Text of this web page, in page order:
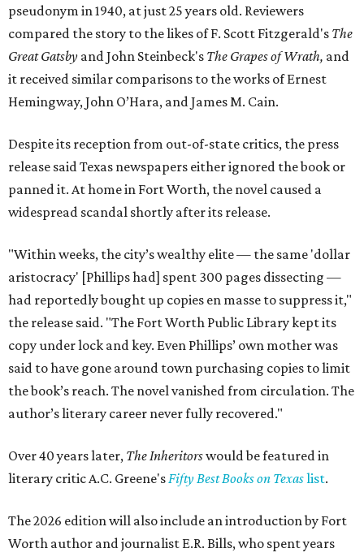
pseudonym in 1940, at just 25 years old. Reviewers
compared the story to the likes of F. Scott Fitzgerald's The
Great Gatsby and John Steinbeck's The Grapes of Wrath, and
it received similar comparisons to the works of Ernest
Hemingway, John O’Hara, and James M. Cain.
Despite its reception from out-of-state critics, the press
release said Texas newspapers either ignored the book or
panned it. At home in Fort Worth, the novel caused a
widespread scandal shortly after its release.
"Within weeks, the city’s wealthy elite — the same 'dollar
aristocracy' [Phillips had] spent 300 pages dissecting —
had reportedly bought up copies en masse to suppress it,"
the release said. "The Fort Worth Public Library kept its
copy under lock and key. Even Phillips’ own mother was
said to have gone around town purchasing copies to limit
the book’s reach. The novel vanished from circulation. The
author’s literary career never fully recovered."
Over 40 years later, The Inheritorswould be featured in
literary critic A.C. Greene'sFifty Best Books on Texaslist.
The 2026 edition will also include an introduction by Fort
Worth author and journalist E.R. Bills, who spent years